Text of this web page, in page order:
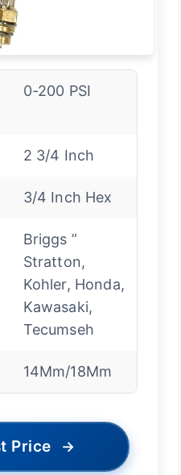
0-200 PSI
2 3/4 Inch
3/4 Inch Hex
Briggs ”
Stratton,
Kohler, Honda,
Kawasaki,
Tecumseh
14Mm/18Mm
Price →